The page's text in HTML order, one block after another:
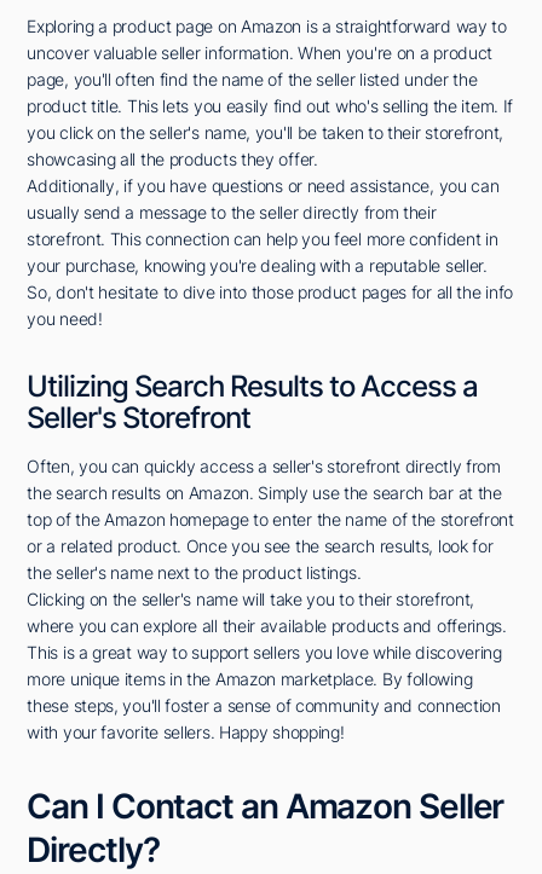
Exploring a product page on Amazon is a straightforward way to
uncover valuable seller information. When you're on a product
page, you'll often find the name of the seller listed under the
product title. This lets you easily find out who's selling the item. If
you click on the seller's name, you'll be taken to their storefront,
showcasing all the products they offer.
Additionally, if you have questions or need assistance, you can
usually send a message to the seller directly from their
storefront. This connection can help you feel more confident in
your purchase, knowing you're dealing with a reputable seller.
So, don't hesitate to dive into those product pages for all the info
you need!
Utilizing Search Results to Access a
Seller's Storefront
Often, you can quickly access a seller's storefront directly from
the search results on Amazon. Simply use the search bar at the
top of the Amazon homepage to enter the name of the storefront
or a related product. Once you see the search results, look for
the seller's name next to the product listings.
Clicking on the seller's name will take you to their storefront,
where you can explore all their available products and offerings.
This is a great way to support sellers you love while discovering
more unique items in the Amazon marketplace. By following
these steps, you'll foster a sense of community and connection
with your favorite sellers. Happy shopping!
Can I Contact an Amazon Seller
Directly?